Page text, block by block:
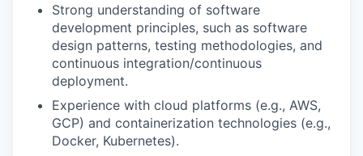
Strong understanding of software
development principles, such as software
design patterns, testing methodologies, and
continuous integration/continuous
deployment.
Experience with cloud platforms (e.g., AWS,
GCP) and containerization technologies (e.g.,
Docker, Kubernetes).